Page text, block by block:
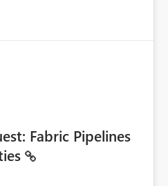
Fabric Pipelines